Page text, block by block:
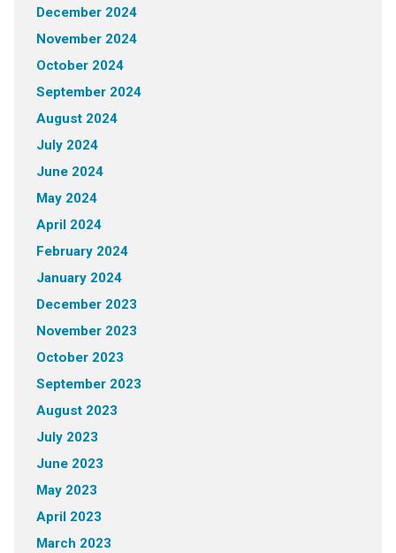
December 2024
November 2024
October 2024
September 2024
August 2024
July 2024
June 2024
May 2024
April 2024
February 2024
January 2024
December 2023
November 2023
October 2023
September 2023
August 2023
July 2023
June 2023
May 2023
April 2023
March 2023